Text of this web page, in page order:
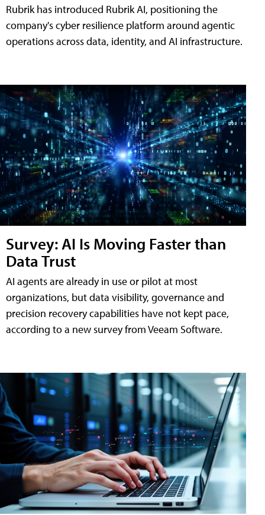
Rubrik has introduced Rubrik AI, positioning the
company's cyber resilience platform around agentic
operations across data, identity, and AI infrastructure.
Survey: AI Is Moving Faster than
Data Trust
AI agents are already in use or pilot at most
organizations, but data visibility, governance and
precision recovery capabilities have not kept pace,
according to a new survey from Veeam Software.